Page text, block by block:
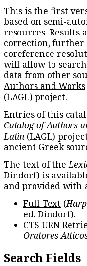
This is the first
based on semi-
resources. Results
correction, further
coreference
will allow to
data from other
Authors and Works
(LAGL) project.
Entries of this
Catalog of Authors
Latin (LAGL)
ancient Greek
The text of the
Dindorf) is
and provided with
Full Text (
ed. Dindorf).
CTS URN
Oratores
Search Fields